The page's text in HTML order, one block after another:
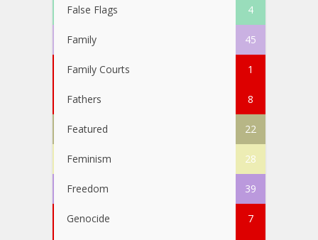
False Flags 4
Family 45
Family Courts 1
Fathers 8
Featured 22
Feminism 28
Freedom 39
Genocide 7